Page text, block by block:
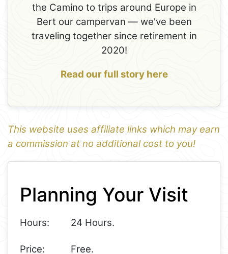
the Camino to trips around Europe in
Bert our campervan — we've been
traveling together since retirement in
2020!
Read our full story here
This website uses affiliate links which may earn
a commission at no additional cost to you!
1
−
Planning Your Visit
Hours: 24 Hours.
Price: Free.